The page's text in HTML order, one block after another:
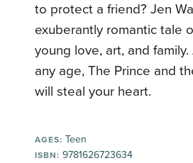
to protect a friend? Jen
exuberantly romantic tale
young love, art, and
any age, The Prince and
will steal your heart.
AGES: Teen
ISBN: 9781626723634